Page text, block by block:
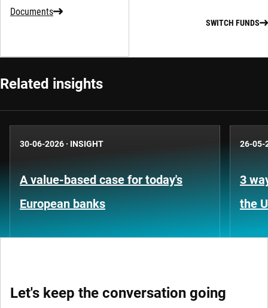
Documents
SWITCH FUNDS
Related insights
30-06-2026 · INSIGHT
A value-based case for today's
European banks
26-05-
3
the
Let's keep the conversation going